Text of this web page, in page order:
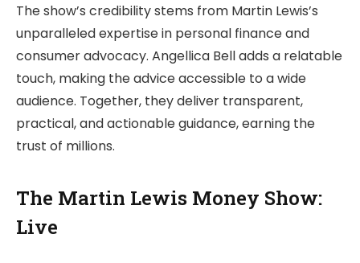
The show’s credibility stems from Martin Lewis’s
unparalleled expertise in personal finance and
consumer advocacy. Angellica Bell adds a relatable
touch, making the advice accessible to a wide
audience. Together, they deliver transparent,
practical, and actionable guidance, earning the
trust of millions.
The Martin Lewis Money Show:
Live